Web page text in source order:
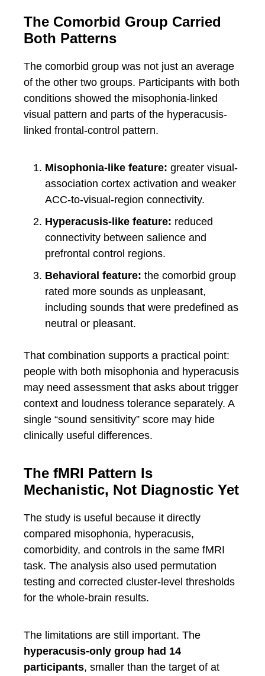
The Comorbid Group Carried
Both Patterns
The comorbid group was not just an average
of the other two groups. Participants with both
conditions showed the misophonia-linked
visual pattern and parts of the hyperacusis-
linked frontal-control pattern.
Misophonia-like feature: greater visual-
association cortex activation and weaker
ACC-to-visual-region connectivity.
Hyperacusis-like feature: reduced
connectivity between salience and
prefrontal control regions.
Behavioral feature: the comorbid group
rated more sounds as unpleasant,
including sounds that were predefined as
neutral or pleasant.
That combination supports a practical point:
people with both misophonia and hyperacusis
may need assessment that asks about trigger
context and loudness tolerance separately. A
single “sound sensitivity” score may hide
clinically useful differences.
The fMRI Pattern Is
Mechanistic, Not Diagnostic Yet
The study is useful because it directly
compared misophonia, hyperacusis,
comorbidity, and controls in the same fMRI
task. The analysis also used permutation
testing and corrected cluster-level thresholds
for the whole-brain results.
The limitations are still important. The
hyperacusis-only group had 14
participants, smaller than the target of at